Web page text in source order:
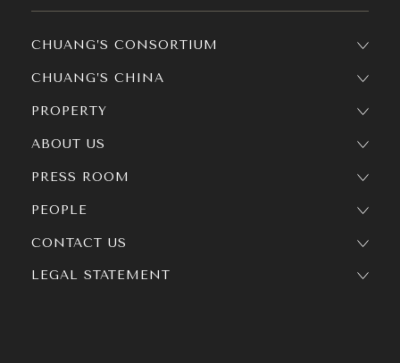
CHUANG’S CONSORTIUM
CHUANG’S CHINA
PROPERTY
ABOUT US
PRESS ROOM
PEOPLE
CONTACT US
LEGAL STATEMENT